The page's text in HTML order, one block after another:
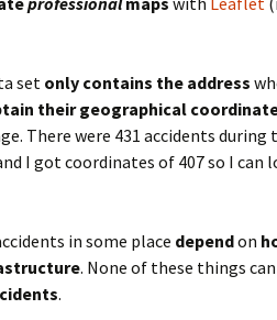
set only contains the address
their geographical
There were 431 accidents
I got coordinates of 407 so I can
in some place dependon
. None of these things
.